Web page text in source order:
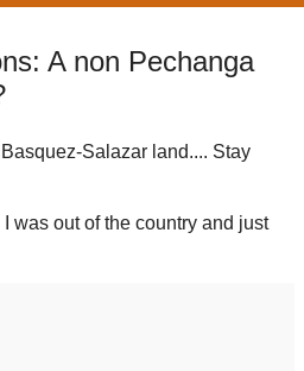
A non Pechanga
Salazar land.... Stay
was out of the country and just